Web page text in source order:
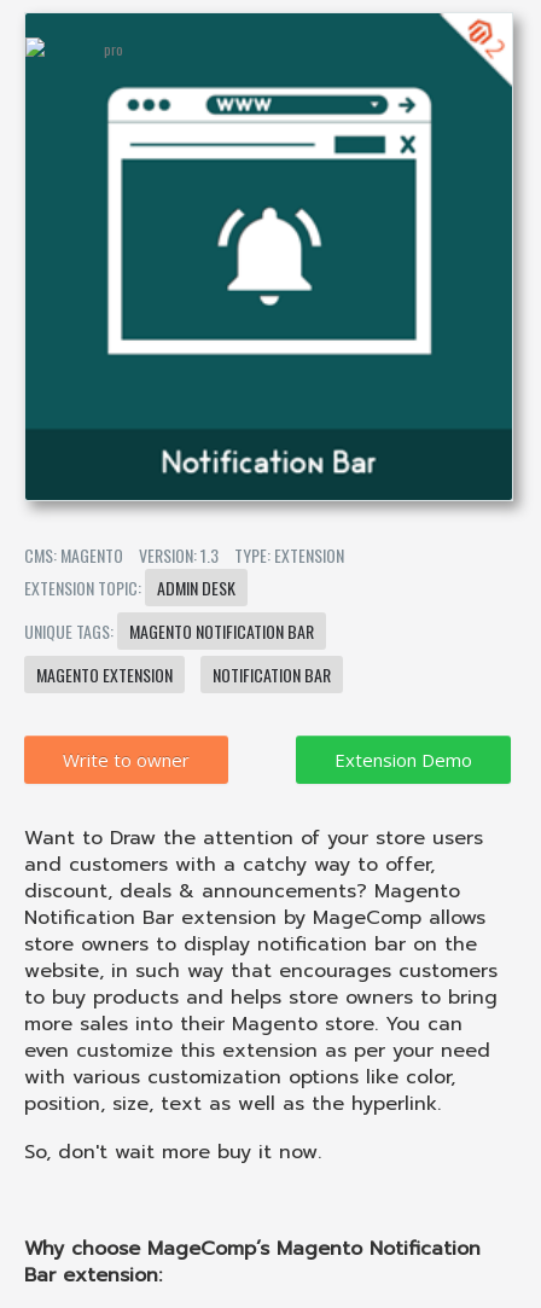
CMS: MAGENTO VERSION: 1.3
TYPE: EXTENSION
EXTENSION TOPIC:
ADMIN DESK
UNIQUE TAGS:
MAGENTO NOTIFICATION BAR
MAGENTO EXTENSION
NOTIFICATION BAR
Write to owner
Want to Draw the attention of your store users
and customers with a catchy way to offer,
discount, deals & announcements? Magento
Notification Bar extension by MageComp allows
store owners to display notification bar on the
website, in such way that encourages customers
to buy products and helps store owners to bring
more sales into their Magento store. You can
even customize this extension as per your need
with various customization options like color,
position, size, text as well as the hyperlink.
So, don't wait more buy it now.
Why choose MageComp’s Magento Notification
Bar extension: